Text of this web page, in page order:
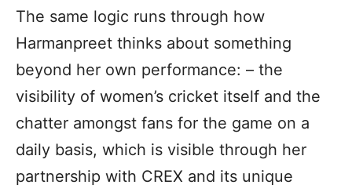
The same logic runs through how
Harmanpreet thinks about something
beyond her own performance: – the
visibility of women’s cricket itself and the
chatter amongst fans for the game on a
daily basis, which is visible through her
partnership with CREX and its unique